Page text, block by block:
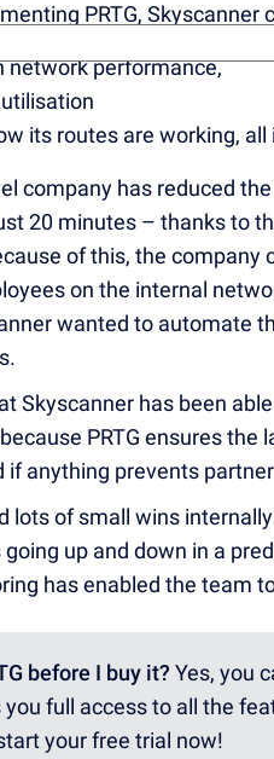
PRTG, Skyscanner
network performance,
its routes are working, all
company has reduced
20 minutes – thanks to
of this, the company
on the internal
wanted to automate
Skyscanner has been
PRTG ensures
if anything prevents
lots of small wins
up and down in a
has enabled the team
before I buy it? Yes, you
you full access to all the
your free trial now!